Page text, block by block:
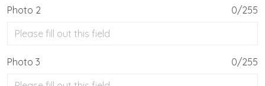
Photo 2 0/255
Photo 3 0/255